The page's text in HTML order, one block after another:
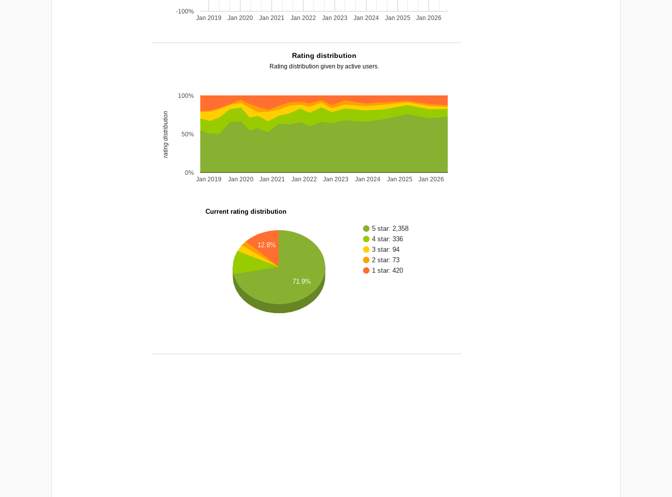
Jan 2019 Jan 2020 Jan 2021 Jan 2022 Jan 2023 Jan 2024 Jan 2025 Jan 2026
-100%
Rating distribution
Rating distribution given by active users.
Jan 2019 Jan 2020 Jan 2021 Jan 2022 Jan 2023 Jan 2024 Jan 2025 Jan 2026
0%
50%
100%
rating distribution
Current rating distribution
5 star: 2,358
4 star: 336
3 star: 94
2 star: 73
1 star: 420
12.8%
71.9%